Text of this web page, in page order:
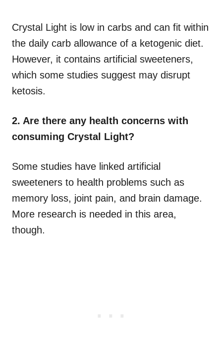
Crystal Light is low in carbs and can fit within
the daily carb allowance of a ketogenic diet.
However, it contains artificial sweeteners,
which some studies suggest may disrupt
ketosis.
2. Are there any health concerns with
consuming Crystal Light?
Some studies have linked artificial
sweeteners to health problems such as
memory loss, joint pain, and brain damage.
More research is needed in this area,
though.